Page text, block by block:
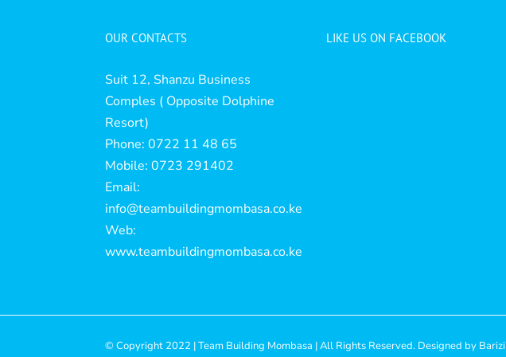
OUR CONTACTS
Suit 12, Shanzu Business
Comples ( Opposite Dolphine
Resort)
Phone: 0722 11 48 65
Mobile: 0723 291402
Email:
info@teambuildingmombasa.co.ke
Web:
www.teambuildingmombasa.co.ke
LIKE US ON FACEBOOK
© Copyright 2022 | Team Building Mombasa | All Rights Reserved. Designed by Barizi